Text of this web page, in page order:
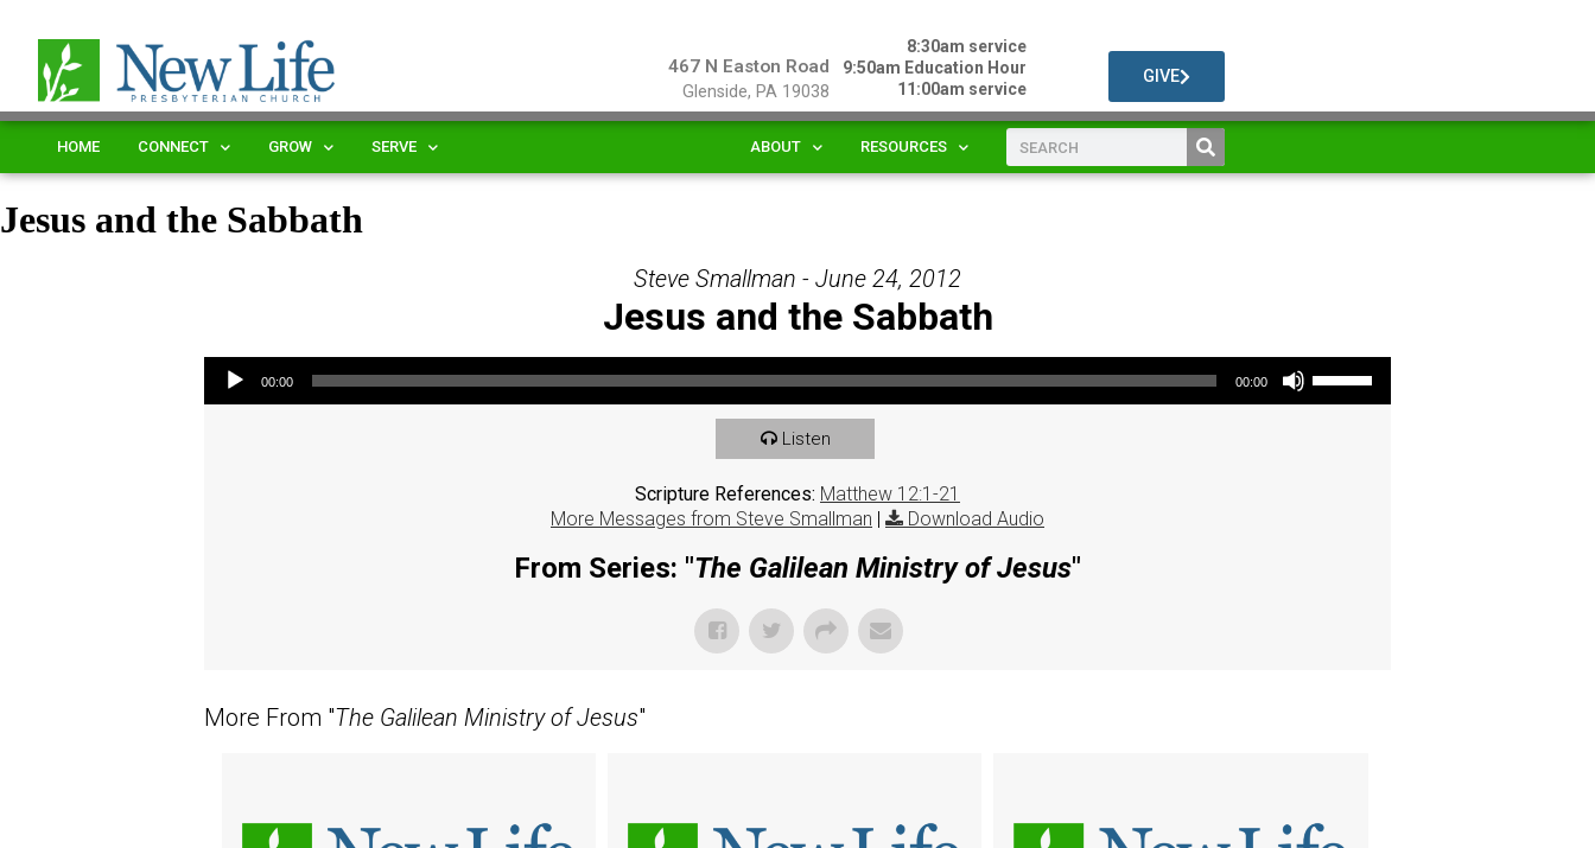
467 N Easton Road
Glenside, PA 19038
8:30am service
9:50am Education Hour
11:00am service
GIVE
HOME CONNECT GROW SERVE ABOUT RESOURCES
Jesus and the Sabbath
Steve Smallman - June 24, 2012
Jesus and the Sabbath
Audio Player
00:00 00:00
Use Up/Down Arrow keys to increase or decrease volume.
Listen
Scripture References: Matthew 12:1-21
More Messages from Steve Smallman | Download Audio
From Series: "The Galilean Ministry of Jesus"
More From "The Galilean Ministry of Jesus"